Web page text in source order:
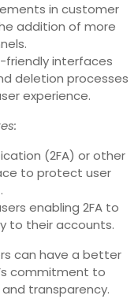
in customer
addition of more
friendly interfaces
deletion processes
experience.
(2FA) or other
to protect user
enabling 2FA to
to their accounts.
can have a better
commitment to
transparency.